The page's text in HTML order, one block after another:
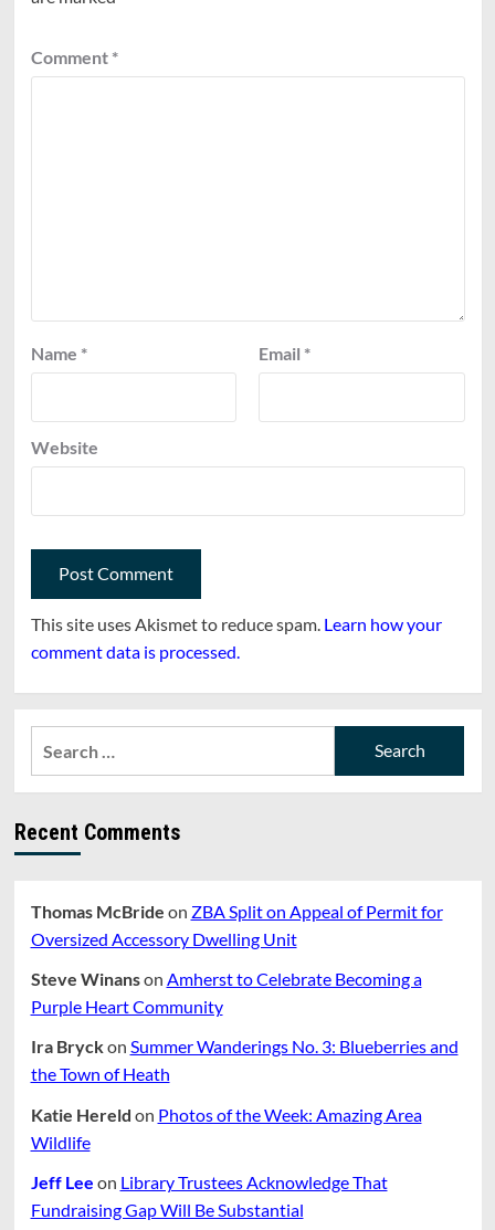
Comment *
Name * Email *
Website
This site uses Akismet to reduce spam. Learn how your
comment data is processed.
Recent Comments
Thomas McBride on ZBA Split on Appeal of Permit for
Oversized Accessory Dwelling Unit
Steve Winanson Amherst to Celebrate Becoming a
Purple Heart Community
Ira Bryckon Summer Wanderings No. 3: Blueberries and
the Town of Heath
Katie Hereld on Photos of the Week: Amazing Area
Wildlife
Jeff Lee on Library Trustees Acknowledge That
Fundraising Gap Will Be Substantial